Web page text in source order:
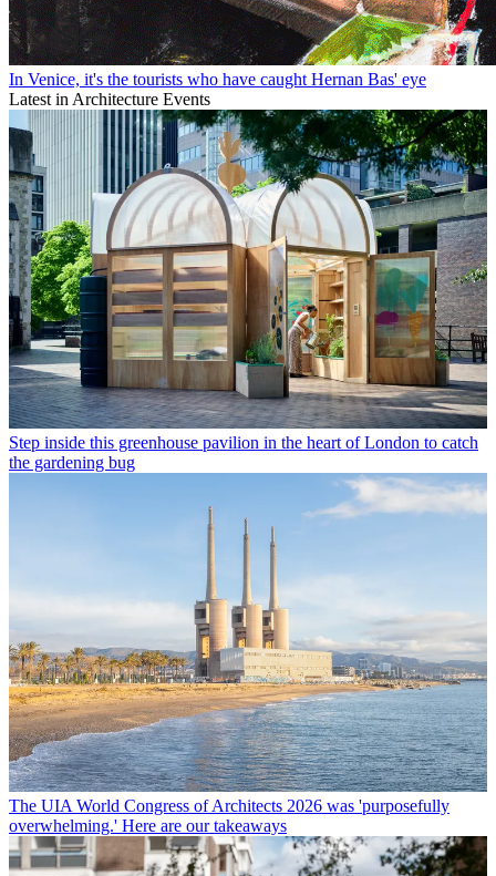
In Venice, it's the tourists who have caught Hernan Bas' eye
Latest in Architecture Events
Step inside this greenhouse pavilion in the heart of London to catch
the gardening bug
The UIA World Congress of Architects 2026 was 'purposefully
overwhelming.' Here are our takeaways